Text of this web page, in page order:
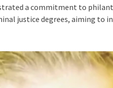
a commitment to
justice degrees, aiming to